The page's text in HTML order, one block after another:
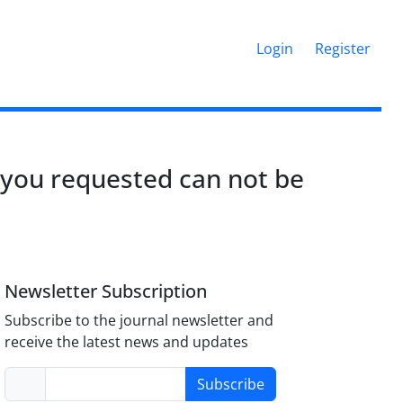
Login Register
requested can not be
Newsletter Subscription
Subscribe to the journal newsletter and
receive the latest news and updates
Subscribe